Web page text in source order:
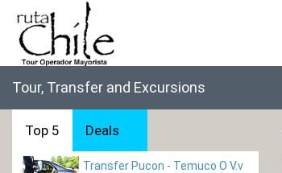
Tour, Transfer and Excursions
Top 5 Deals
Transfer Pucon - Temuco O V.v